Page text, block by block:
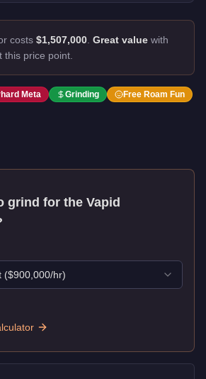
costs $1,507,000 Great value with
this price point.
Meta Grinding
Free Roam Fun
grind for theVapid
($900,000/hr)